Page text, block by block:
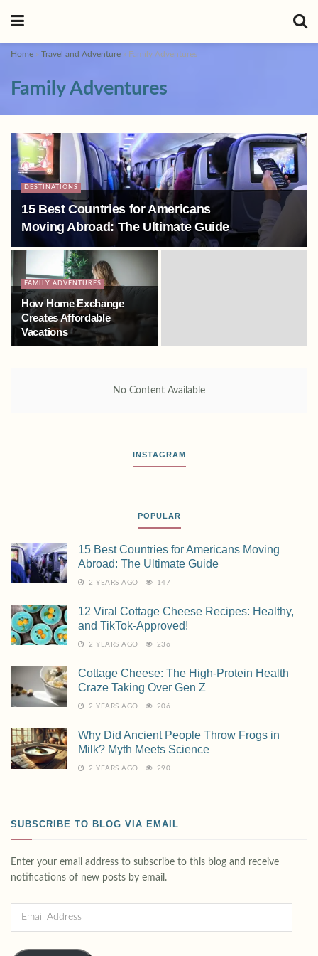
Home » Travel and Adventure » Family Adventures
Family Adventures
DESTINATIONS
15 Best Countries for Americans
Moving Abroad: The Ultimate Guide
FAMILY ADVENTURES
How Home Exchange
Creates Affordable
Vacations
No Content Available
INSTAGRAM
POPULAR
15 Best Countries for Americans Moving
Abroad: The Ultimate Guide
2 YEARS AGO 147
12 Viral Cottage Cheese Recipes: Healthy,
and TikTok-Approved!
2 YEARS AGO 236
Cottage Cheese: The High-Protein Health
Craze Taking Over Gen Z
2 YEARS AGO 206
Why Did Ancient People Throw Frogs in
Milk? Myth Meets Science
2 YEARS AGO 290
SUBSCRIBE TO BLOG VIA EMAIL
Enter your email address to subscribe to this blog and receive
notifications of new posts by email.